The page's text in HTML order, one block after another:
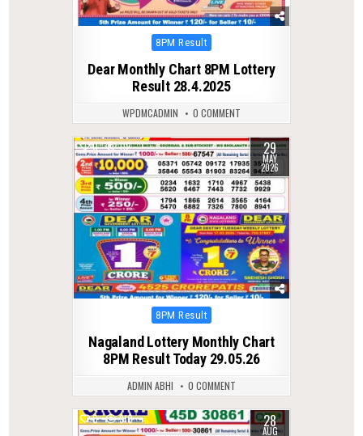
Posted
8PM Result
Dear Monthly Chart 8PM Lottery
Result 28.4.2025
WPDMCADMIN 0 COMMENT
0 112 29
MAY
2026
Posted
8PM Result
Nagaland Lottery Monthly Chart
8PM Result Today 29.05.26
ADMIN ABHI 0 COMMENT
0 310 28
AUG